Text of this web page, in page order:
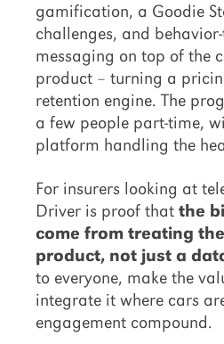
gamification, a Goodie
challenges, and
messaging on top of the
product – turning a
retention engine. The
a few people part-time,
platform handling the
For insurers looking at
Driver is proof that the
come from treating
product, not just a
to everyone, make the
integrate it where cars
engagement compound.